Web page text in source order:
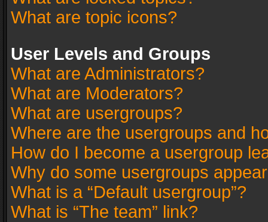
What are topic icons?
User Levels and Groups
What are Administrators?
What are Moderators?
What are usergroups?
Where are the usergroups and
How do I become a usergroup
Why do some usergroups
What is a “Default usergroup”?
What is “The team” link?